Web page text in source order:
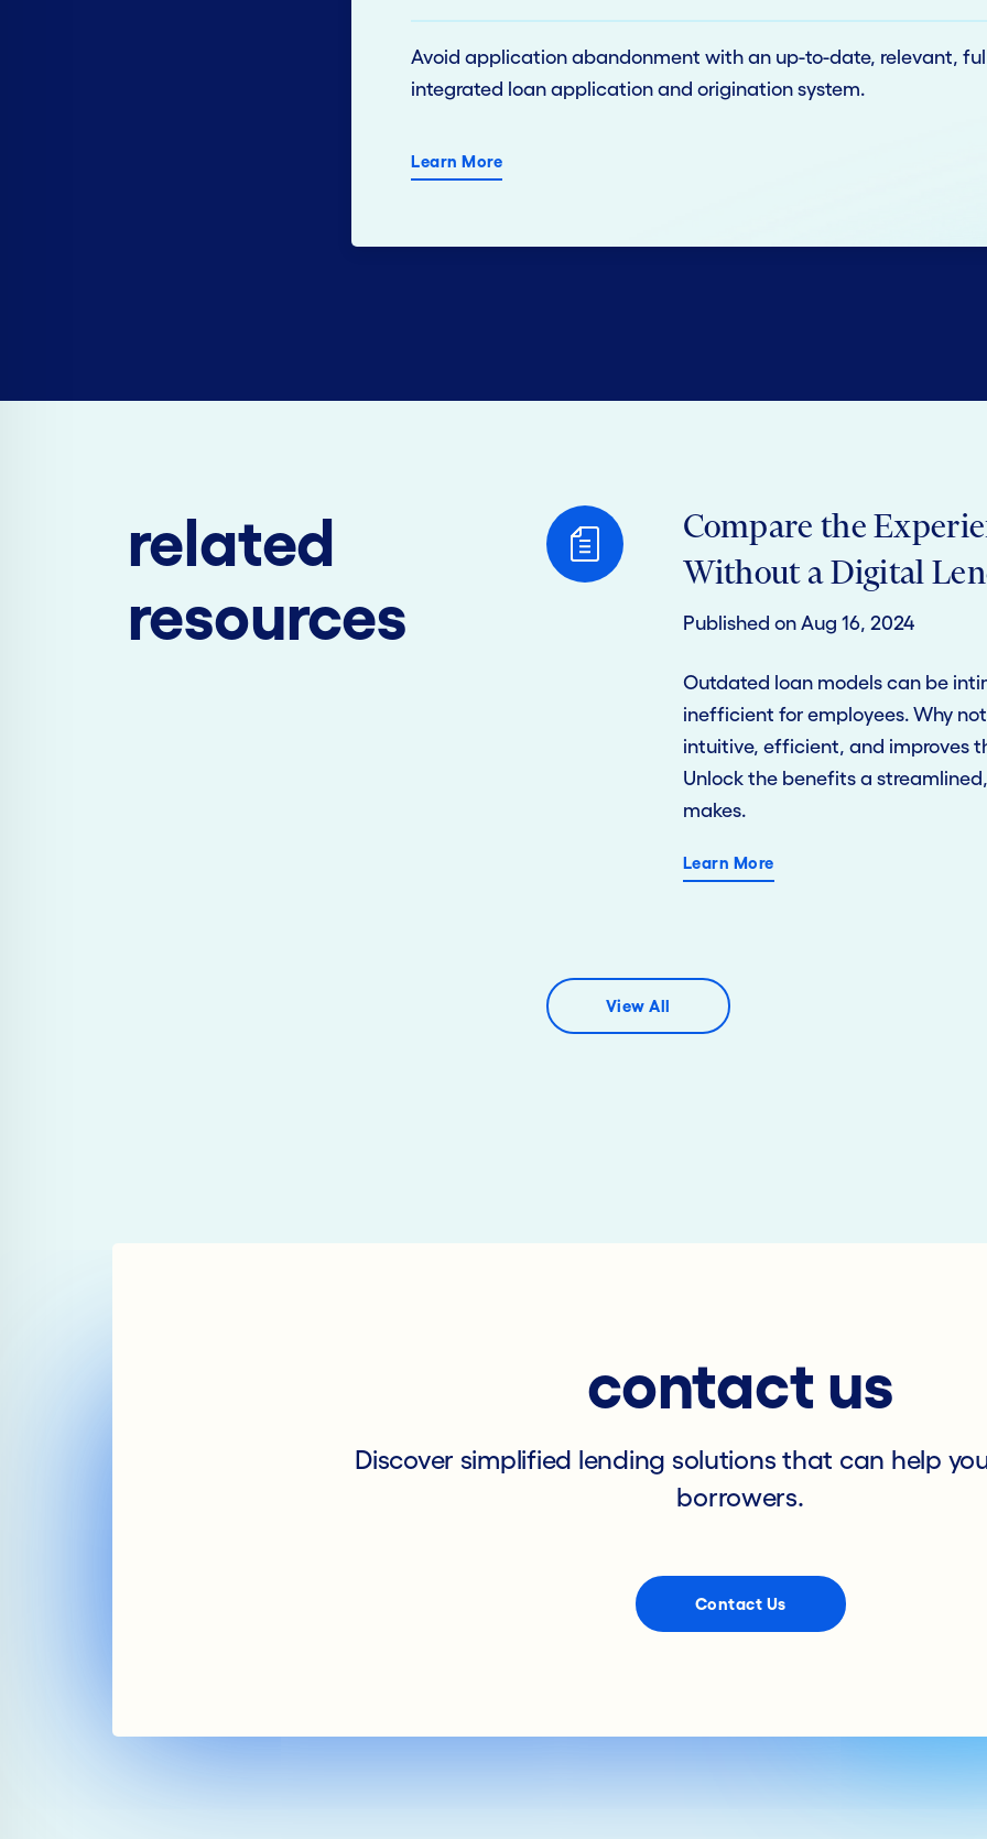
Avoid application abandonment with an up-to-date, relevant,
integrated loan application and origination system.
Learn More
related
resources
Compare the
Without a Digital
Published on Aug 16, 2024
Outdated loan models can be
inefficient for employees. Why
intuitive, efficient, and improves
Unlock the benefits a
makes.
Learn More
View All
contact us
Discover simplified lending solutions that can help
borrowers.
Contact Us